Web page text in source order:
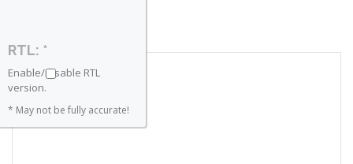
RTL: *
Enable/Disable RTL
version.
* May not be fully accurate!